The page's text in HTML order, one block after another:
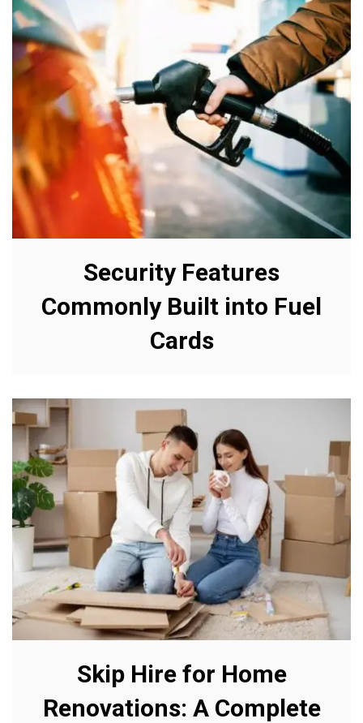
Security Features
Commonly Built into Fuel
Cards
Skip Hire for Home
Renovations: A Complete